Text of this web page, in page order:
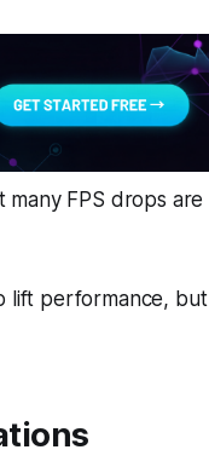
FPS drops are
lift performance, but